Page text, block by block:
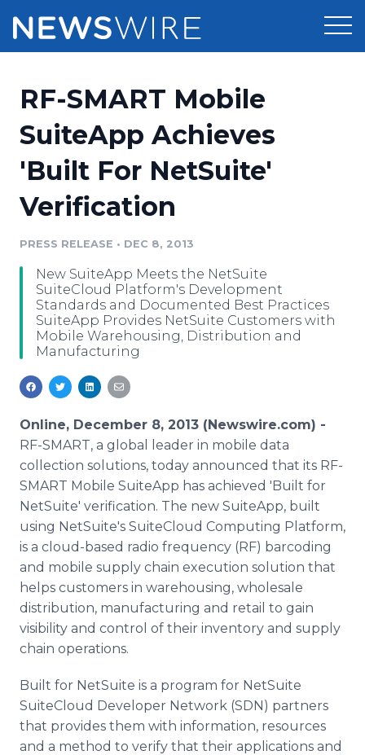
Press Release Distribution
Press Release Optimizer
Media Suite
Media Pitching
Media Monitoring
Analytics
Media Room
Pricing
Customer Stories
Resources
Education
Blog
PR & Earned Media Planner
For Journalists
RSS Feeds
Support
Newsroom
Log In Sign Up
RF-SMART Mobile
SuiteApp Achieves
'Built For NetSuite'
Verification
PRESS RELEASE • DEC 8, 2013
New SuiteApp Meets the NetSuite
SuiteCloud Platform's Development
Standards and Documented Best Practices
SuiteApp Provides NetSuite Customers with
Mobile Warehousing, Distribution and
Manufacturing
Online, December 8, 2013 (Newswire.com) -
RF-SMART, a global leader in mobile data
collection solutions, today announced that its RF-
SMART Mobile SuiteApp has achieved 'Built for
NetSuite' verification. The new SuiteApp, built
using NetSuite's SuiteCloud Computing Platform,
is a cloud-based radio frequency (RF) barcoding
and mobile supply chain execution solution that
helps customers in warehousing, wholesale
distribution, manufacturing and retail to gain
visibility and control of their inventory and supply
chain operations.
Built for NetSuite is a program for NetSuite
SuiteCloud Developer Network (SDN) partners
that provides them with information, resources
and a method to verify that their applications and